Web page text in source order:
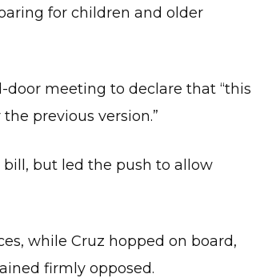
for children and older
door meeting to declare that “this
previous version.”
but led the push to allow
while Cruz hopped on board,
firmly opposed.